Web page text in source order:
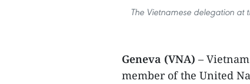
The Vietnamese delegation at
Geneva (VNA) –
member of the United